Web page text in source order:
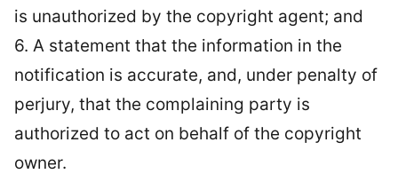
is unauthorized by the copyright agent; and
6. A statement that the information in the
notification is accurate, and, under penalty of
perjury, that the complaining party is
authorized to act on behalf of the copyright
owner.